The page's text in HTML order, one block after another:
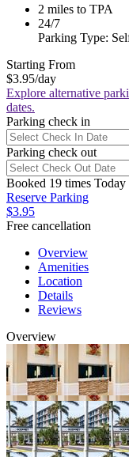
2 miles to TPA
24/7
Parking Type:
Starting From
$3.95/day
Explore alternative
dates.
Parking check in
Parking check out
Booked 19 times Today
Reserve Parking
$3.95
Free cancellation
Overview
Amenities
Location
Details
Reviews
Overview